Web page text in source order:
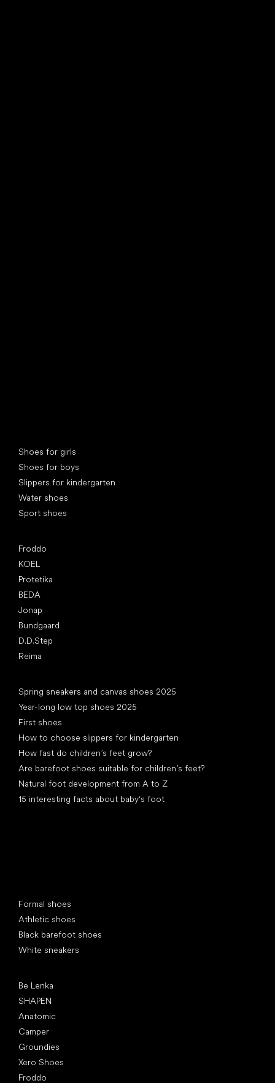
Shoes for girls
Shoes for boys
Slippers for kindergarten
Water shoes
Sport shoes
Froddo
KOEL
Protetika
BEDA
Jonap
Bundgaard
D.D.Step
Reima
Spring sneakers and canvas shoes 2025
Year-long low top shoes 2025
First shoes
How to choose slippers for kindergarten
How fast do children’s feet grow?
Are barefoot shoes suitable for children’s feet?
Natural foot development from A to Z
15 interesting facts about baby's foot
Formal shoes
Athletic shoes
Black barefoot shoes
White sneakers
Be Lenka
SHAPEN
Anatomic
Camper
Groundies
Xero Shoes
Froddo